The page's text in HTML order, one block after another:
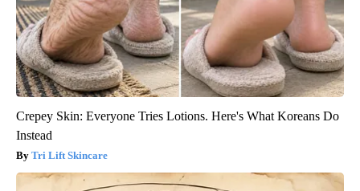
Crepey Skin: Everyone Tries Lotions. Here's What Koreans Do
Instead
Tri Lift Skincare